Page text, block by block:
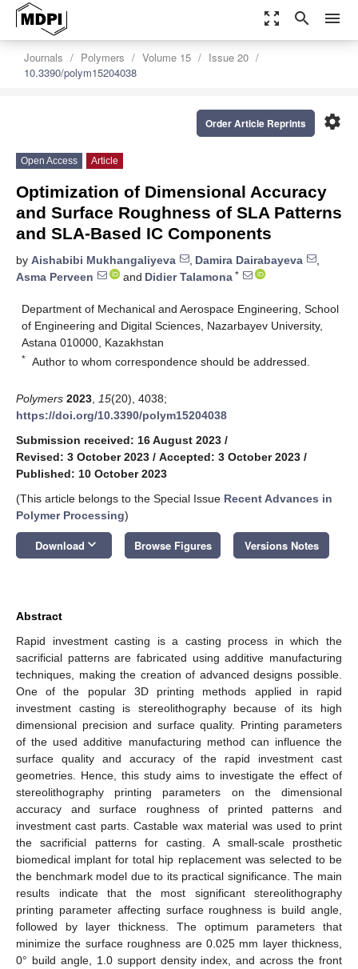
zoom_out_map search menu
Journals Polymers Volume 15
Issue 20
10.3390/polym15204038
settings
Order Article Reprints
Open Access Article
Optimization of Dimensional Accuracy
and Surface Roughness of SLA Patterns
and SLA-Based IC Components
by Aishabibi Mukhangaliyeva , Damira Dairabayeva
,
Asma Perveen
and Didier Talamona *
Department of Mechanical and Aerospace Engineering, School
of Engineering and Digital Sciences, Nazarbayev University,
Astana 010000, Kazakhstan
* Author to whom correspondence should be addressed.
Polymers 2023 15(20), 4038;
https://doi.org/10.3390/polym15204038
Submission received: 16 August 2023 /
Revised: 3 October 2023 / Accepted: 3 October 2023 /
Published: 10 October 2023
(This article belongs to the Special Issue Recent Advances in
Polymer Processing)
Download keyboard_arrow_down Browse Figures Versions Notes
Abstract
Rapid investment casting is a casting process in which the
sacrificial patterns are fabricated using additive manufacturing
techniques, making the creation of advanced designs possible.
One of the popular 3D printing methods applied in rapid
investment casting is stereolithography because of its high
dimensional precision and surface quality. Printing parameters
of the used additive manufacturing method can influence the
surface quality and accuracy of the rapid investment cast
geometries. Hence, this study aims to investigate the effect of
stereolithography printing parameters on the dimensional
accuracy and surface roughness of printed patterns and
investment cast parts. Castable wax material was used to print
the sacrificial patterns for casting. A small-scale prosthetic
biomedical implant for total hip replacement was selected to be
the benchmark model due to its practical significance. The main
results indicate that the most significant stereolithography
printing parameter affecting surface roughness is build angle,
followed by layer thickness. The optimum parameters that
minimize the surface roughness are 0.025 mm layer thickness,
0° build angle, 1.0 support density index, and across the front